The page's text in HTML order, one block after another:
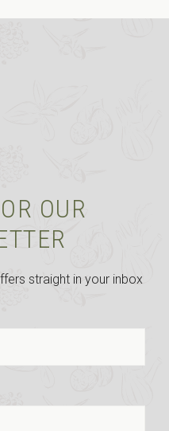
OUR
straight in your inbox